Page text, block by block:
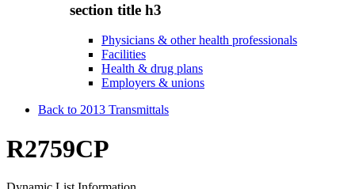
section title h3
Physicians & other health professionals
Facilities
Health & drug plans
Employers & unions
Back to 2013 Transmittals
R2759CP